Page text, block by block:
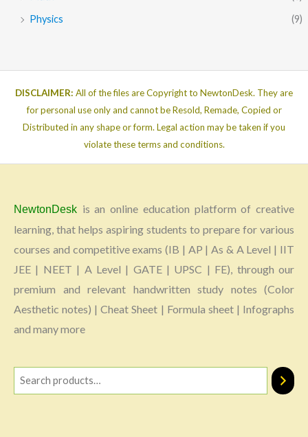
Physics
(9)
DISCLAIMER: All of the files are Copyright to NewtonDesk. They are
for personal use only and cannot be Resold, Remade, Copied or
Distributed in any shape or form. Legal action may be taken if you
violate these terms and conditions.
NewtonDesk is an online education platform of creative
learning, that helps aspiring students to prepare for various
courses and competitive exams (IB | AP | As & A Level | IIT
JEE | NEET | A Level | GATE | UPSC | FE), through our
premium and relevant handwritten study notes (Color
Aesthetic notes) | Cheat Sheet | Formula sheet | Infographs
and many more